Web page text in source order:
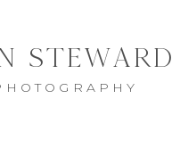
STEWARD